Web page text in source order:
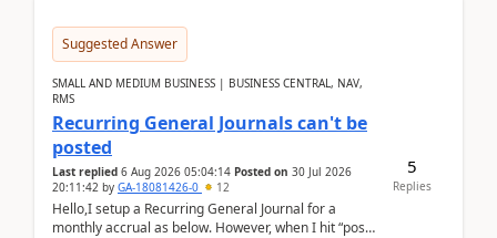
Suggested Answer
SMALL AND MEDIUM BUSINESS | BUSINESS CENTRAL, NAV,
RMS
Recurring General Journals can't be
posted
Last replied 6 Aug 2026 05:04:14 Posted on 30 Jul 2026
20:11:42 by GA-18081426-0 12
Hello,I setup a Recurring General Journal for a
monthly accrual as below. However, when I hit “post”,
5
Replies